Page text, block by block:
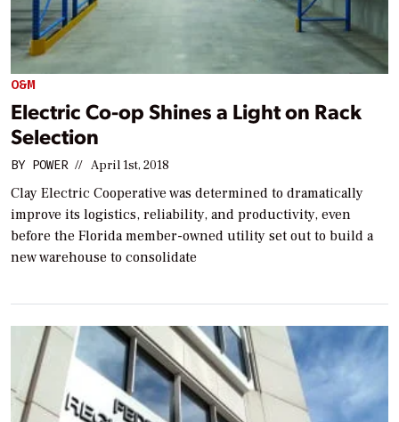
O&M
Electric Co-op Shines a Light on Rack
Selection
BY POWER // April 1st, 2018
Clay Electric Cooperative was determined to dramatically
improve its logistics, reliability, and productivity, even
before the Florida member-owned utility set out to build a
new warehouse to consolidate